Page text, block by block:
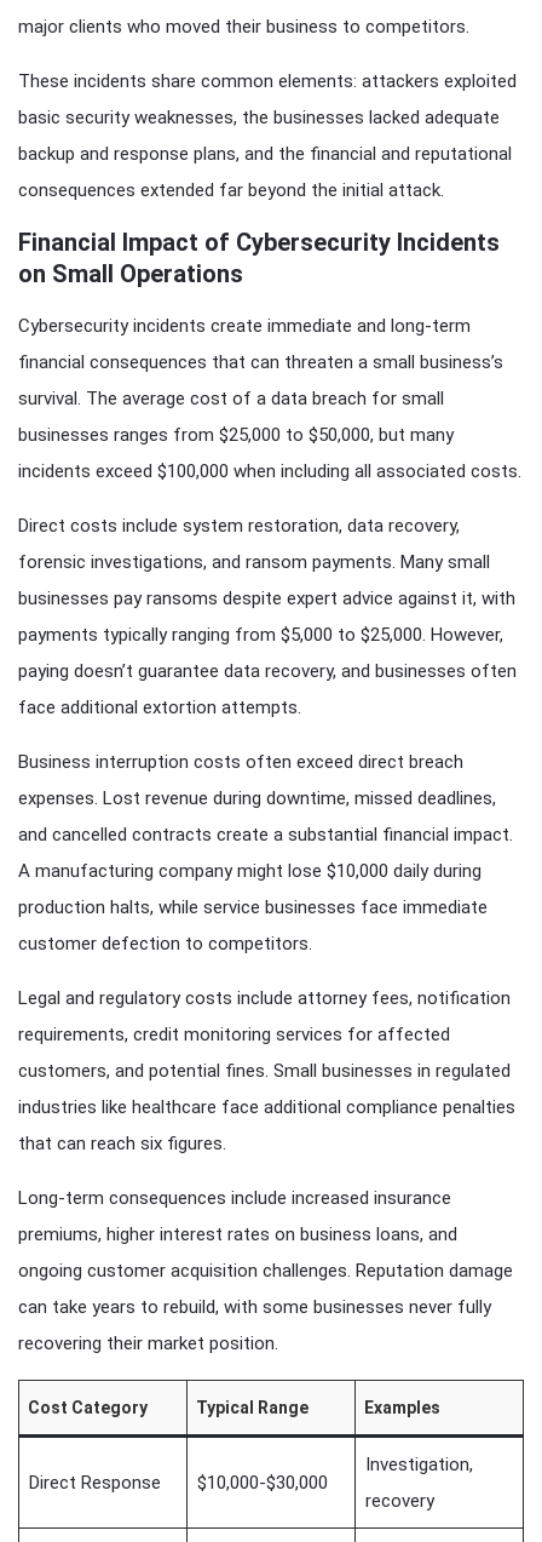
major clients who moved their business to competitors.
These incidents share common elements: attackers exploited
basic security weaknesses, the businesses lacked adequate
backup and response plans, and the financial and reputational
consequences extended far beyond the initial attack.
Financial Impact of Cybersecurity Incidents
on Small Operations
Cybersecurity incidents create immediate and long-term
financial consequences that can threaten a small business’s
survival. The average cost of a data breach for small
businesses ranges from $25,000 to $50,000, but many
incidents exceed $100,000 when including all associated costs.
Direct costs include system restoration, data recovery,
forensic investigations, and ransom payments. Many small
businesses pay ransoms despite expert advice against it, with
payments typically ranging from $5,000 to $25,000. However,
paying doesn’t guarantee data recovery, and businesses often
face additional extortion attempts.
Business interruption costs often exceed direct breach
expenses. Lost revenue during downtime, missed deadlines,
and cancelled contracts create a substantial financial impact.
A manufacturing company might lose $10,000 daily during
production halts, while service businesses face immediate
customer defection to competitors.
Legal and regulatory costs include attorney fees, notification
requirements, credit monitoring services for affected
customers, and potential fines. Small businesses in regulated
industries like healthcare face additional compliance penalties
that can reach six figures.
Long-term consequences include increased insurance
premiums, higher interest rates on business loans, and
ongoing customer acquisition challenges. Reputation damage
can take years to rebuild, with some businesses never fully
recovering their market position.
Cost Category Typical Range Examples
Direct Response $10,000-$30,000
Investigation,
recovery